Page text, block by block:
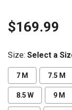
$169.99
Size: Select a
7 M 7.5 M
8.5 W 9 M